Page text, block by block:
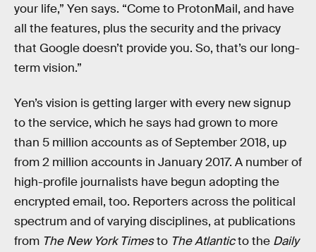
your life,” Yen says. “Come to ProtonMail, and have
all the features, plus the security and the privacy
that Google doesn’t provide you. So, that’s our long-
term vision.”
Yen’s vision is getting larger with every new signup
to the service, which he says had grown to more
than 5 million accounts as of September 2018, up
from 2 million accounts in January 2017. A number of
high-profile journalists have begun adopting the
encrypted email, too. Reporters across the political
spectrum and of varying disciplines, at publications
from The New York Timesto The Atlanticto the Daily